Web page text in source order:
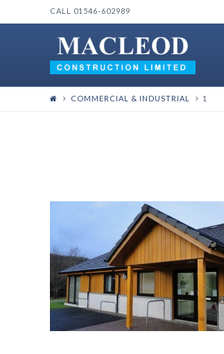
CALL 01546-602989
COMMERCIAL & INDUSTRIAL 1